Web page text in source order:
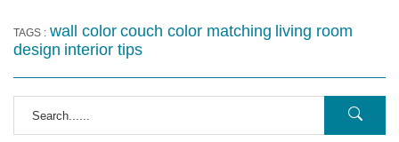
TAGS : wall color couch color matching living room
design interior tips